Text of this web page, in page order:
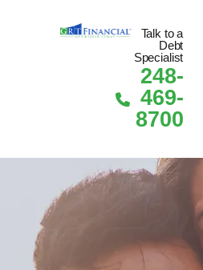
Talk to a
Debt
Specialist
248-
469-
8700